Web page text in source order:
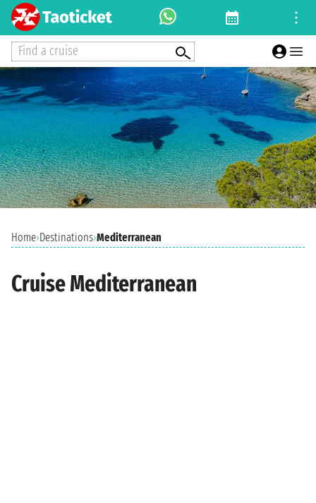
Find a cruise
Home›Destinations›Mediterranean
Cruise Mediterranean